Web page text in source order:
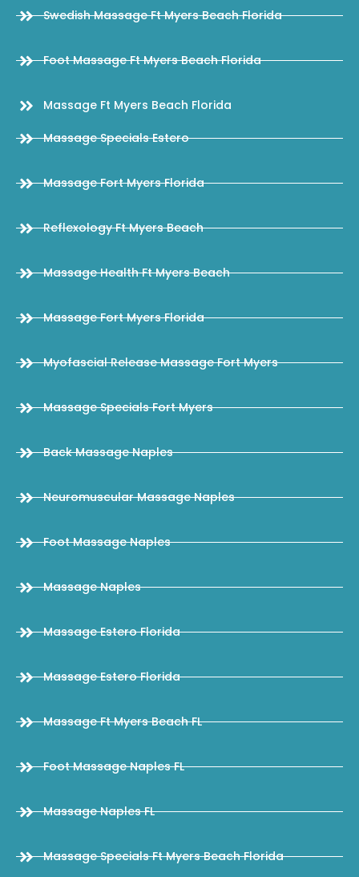
Swedish Massage Ft Myers Beach Florida
Foot Massage Ft Myers Beach Florida
Massage Ft Myers Beach Florida
Massage Specials Estero
Massage Fort Myers Florida
Reflexology Ft Myers Beach
Massage Health Ft Myers Beach
Massage Fort Myers Florida
Myofascial Release Massage Fort Myers
Massage Specials Fort Myers
Back Massage Naples
Neuromuscular Massage Naples
Foot Massage Naples
Massage Naples
Massage Estero Florida
Massage Estero Florida
Massage Ft Myers Beach FL
Foot Massage Naples FL
Massage Naples FL
Massage Specials Ft Myers Beach Florida